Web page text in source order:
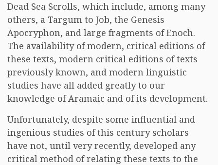
Dead Sea Scrolls, which include, among many
others, a Targum to Job, the Genesis
Apocryphon, and large fragments of Enoch.
The availability of modern, critical editions of
these texts, modern critical editions of texts
previously known, and modern linguistic
studies have all added greatly to our
knowledge of Aramaic and of its development.
Unfortunately, despite some influential and
ingenious studies of this century scholars
have not, until very recently, developed any
critical method of relating these texts to the